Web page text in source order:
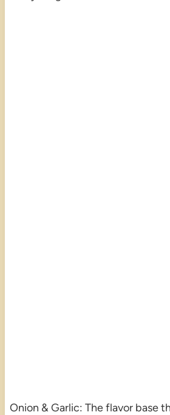
Onion & Garlic: The flavor base